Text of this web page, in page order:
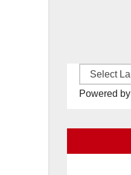
Powered by